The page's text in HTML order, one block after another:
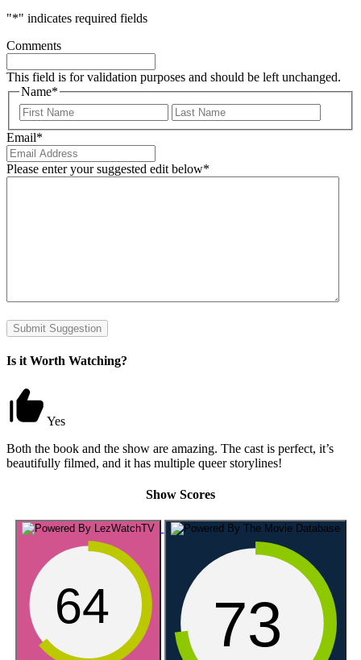
"*" indicates required fields
Comments
This field is for validation purposes and should be left unchanged.
Name*
First
Email*
Please enter your suggested edit below*
Is it Worth Watching?
Yes
Both the book and the show are amazing. The cast is perfect, it’s
beautifully filmed, and it has multiple queer storylines!
Show Scores
64 73